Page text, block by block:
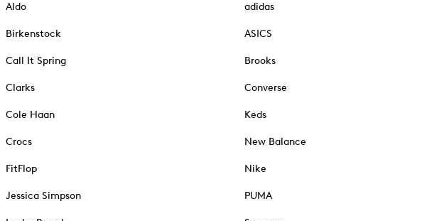
Aldo
Birkenstock
Call It Spring
Clarks
Cole Haan
Crocs
FitFlop
Jessica Simpson
adidas
ASICS
Brooks
Converse
Keds
New Balance
Nike
PUMA